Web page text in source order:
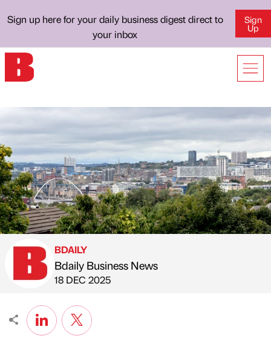
Sign up here for your daily business digest direct to
your inbox
Sign
Up
Published by
BDAILY
Bdaily Business News
on
18 DEC 2025